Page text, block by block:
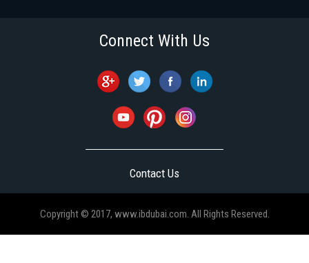
Connect With Us
Contact Us
Copyright © 2017, www.ibdubai.com. All Rights Reserved.